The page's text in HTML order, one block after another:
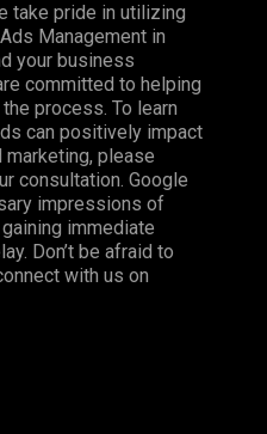
take pride in utilizing
Management in
your business
committed to helping
process. To learn
can positively impact
marketing, please
consultation. Google
impressions of
immediate
Don’t be afraid to
with us on